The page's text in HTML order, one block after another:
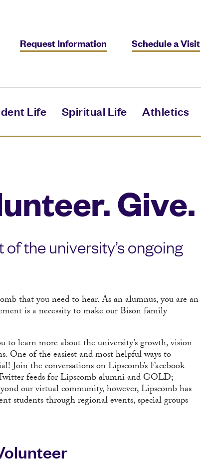
Life Spiritual Life Athletics
Request Information Schedule a Visit
Give.
the university’s ongoing
that you need to hear. As an alumnus, you are an
is a necessity to make our Bison family
learn more about the university’s growth, vision
One of the easiest and most helpful ways to
Join the conversations on Lipscomb’s Facebook
feeds for Lipscomb alumni and GOLD;
our virtual community, however, Lipscomb has
students through regional events, special groups